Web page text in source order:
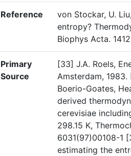
Reference
von Stockar, U.
entropy?
Biophys Acta.
Primary
Source
[33] J.A. Roels,
Amsterdam,
Boerio-Goates,
derived
cerevisiae
298.15 K,
6031(97)00108-1
estimating the